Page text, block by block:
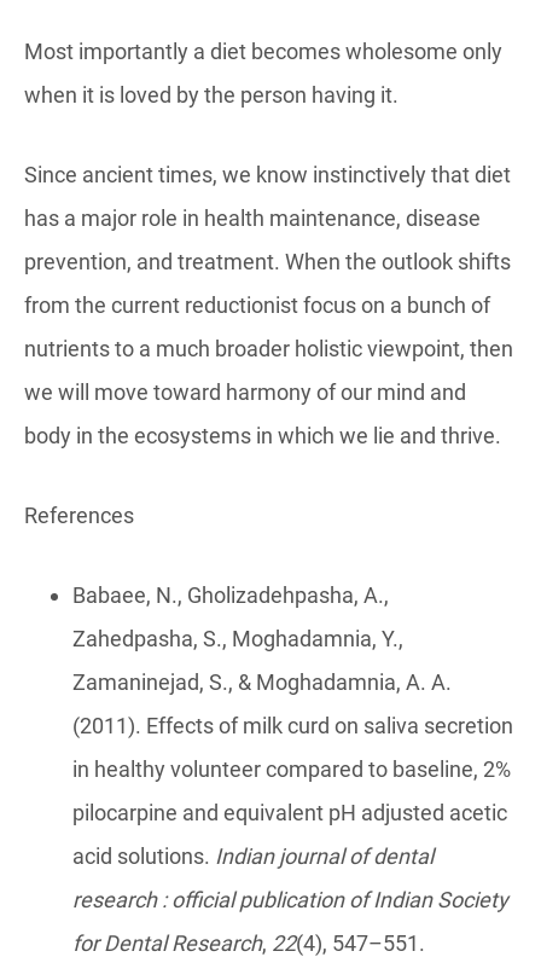
Most importantly a diet becomes wholesome only
when it is loved by the person having it.
Since ancient times, we know instinctively that diet
has a major role in health maintenance, disease
prevention, and treatment. When the outlook shifts
from the current reductionist focus on a bunch of
nutrients to a much broader holistic viewpoint, then
we will move toward harmony of our mind and
body in the ecosystems in which we lie and thrive.
References
Babaee, N., Gholizadehpasha, A.,
Zahedpasha, S., Moghadamnia, Y.,
Zamaninejad, S., & Moghadamnia, A. A.
(2011). Effects of milk curd on saliva secretion
in healthy volunteer compared to baseline, 2%
pilocarpine and equivalent pH adjusted acetic
acid solutions. Indian journal of dental
research : official publication of Indian Society
for Dental Research, 22(4), 547–551.